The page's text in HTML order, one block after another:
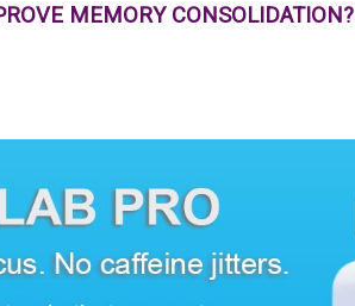
MEMORY CONSOLIDATION?